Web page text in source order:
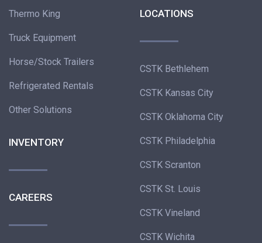
Thermo King
Truck Equipment
Horse/Stock Trailers
Refrigerated Rentals
Other Solutions
INVENTORY
CAREERS
LOCATIONS
CSTK Bethlehem
CSTK Kansas City
CSTK Oklahoma City
CSTK Philadelphia
CSTK Scranton
CSTK St. Louis
CSTK Vineland
CSTK Wichita